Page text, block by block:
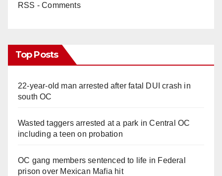
RSS - Comments
Top Posts
22-year-old man arrested after fatal DUI crash in
south OC
Wasted taggers arrested at a park in Central OC
including a teen on probation
OC gang members sentenced to life in Federal
prison over Mexican Mafia hit